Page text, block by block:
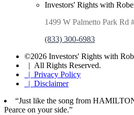
Investors' Rights with
1499 W Palmetto Park Rd
(833) 300-6983
©2026 Investors' Rights with
| All Rights Reserved.
| Privacy Policy
| Disclaimer
“Just like the song from
Pearce on your side.”